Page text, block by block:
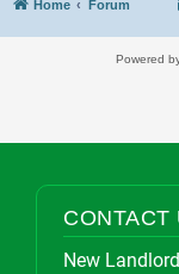
Home Forum
Powered
CONTACT
New